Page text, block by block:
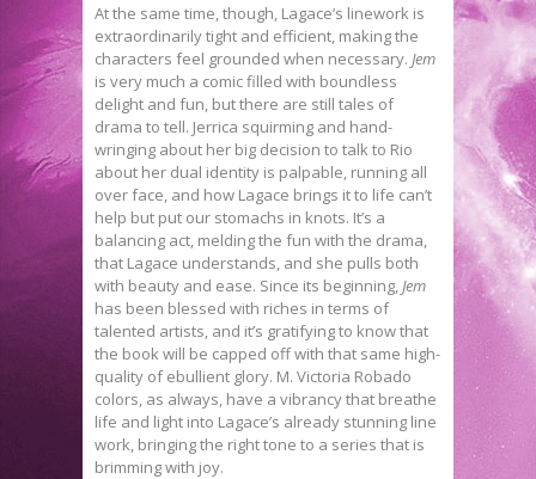
At the same time, though, Lagace’s linework is
extraordinarily tight and efficient, making the
characters feel grounded when necessary. Jem
is very much a comic filled with boundless
delight and fun, but there are still tales of
drama to tell. Jerrica squirming and hand-
wringing about her big decision to talk to Rio
about her dual identity is palpable, running all
over face, and how Lagace brings it to life can’t
help but put our stomachs in knots. It’s a
balancing act, melding the fun with the drama,
that Lagace understands, and she pulls both
with beauty and ease. Since its beginning,Jem
has been blessed with riches in terms of
talented artists, and it’s gratifying to know that
the book will be capped off with that same high-
quality of ebullient glory. M. Victoria Robado
colors, as always, have a vibrancy that breathe
life and light into Lagace’s already stunning line
work, bringing the right tone to a series that is
brimming with joy.